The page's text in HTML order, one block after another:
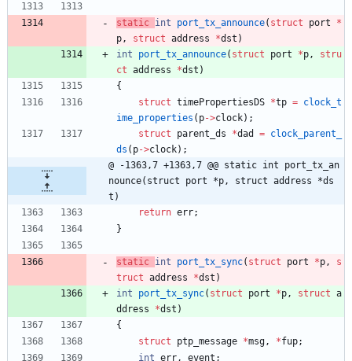
static int port_tx_announce( struct port
*
p , struct address *dst )
int
port_tx_announce( struct port *p ,
stru
ct address *dst )
{
struct timePropertiesDS *tp = clock_t
ime_properties ( p->clock) ;
struct
parent_ds *dad = clock_parent_
ds ( p->clock) ;
@ -1363,7 +1363,7 @@ static int port_tx_an
nounce(struct port *p, struct address *ds
t)
return err;
}
static int port_tx_sync( struct port *p ,
s
truct address *dst )
int
port_tx_sync( struct port *p , struct a
ddress
*dst )
{
struct
ptp_message *msg , *fup;
int err , event ;